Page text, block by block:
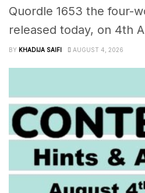
Quordle 1653 the four-
released today, on 4th
BY KHADIJA SAIFI AUGUST 4, 2026